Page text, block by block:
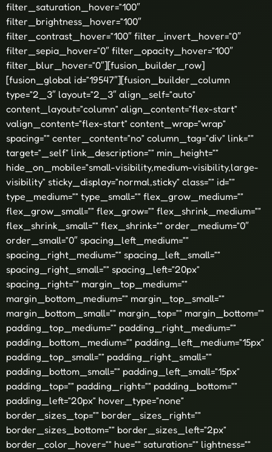
filter_saturation_hover=”100″
filter_brightness_hover=”100″
filter_contrast_hover=”100″ filter_invert_hover=”0″
filter_sepia_hover=”0″ filter_opacity_hover=”100″
filter_blur_hover=”0″][fusion_builder_row]
[fusion_global id=”19547″][fusion_builder_column
type=”2_3″ layout=”2_3″ align_self=”auto”
content_layout=”column” align_content=”flex-start”
valign_content=”flex-start” content_wrap=”wrap”
spacing=”” center_content=”no” column_tag=”div” link=””
target=”_self” link_description=”” min_height=””
hide_on_mobile=”small-visibility,medium-visibility,large-
visibility” sticky_display=”normal,sticky” class=”” id=””
type_medium=”” type_small=”” flex_grow_medium=””
flex_grow_small=”” flex_grow=”” flex_shrink_medium=””
flex_shrink_small=”” flex_shrink=”” order_medium=”0″
order_small=”0″ spacing_left_medium=””
spacing_right_medium=”” spacing_left_small=””
spacing_right_small=”” spacing_left=”20px”
spacing_right=”” margin_top_medium=””
margin_bottom_medium=”” margin_top_small=””
margin_bottom_small=”” margin_top=”” margin_bottom=””
padding_top_medium=”” padding_right_medium=””
padding_bottom_medium=”” padding_left_medium=”15px”
padding_top_small=”” padding_right_small=””
padding_bottom_small=”” padding_left_small=”15px”
padding_top=”” padding_right=”” padding_bottom=””
padding_left=”20px” hover_type=”none”
border_sizes_top=”” border_sizes_right=””
border_sizes_bottom=”” border_sizes_left=”2px”
border_color_hover=”” hue=”” saturation=”” lightness=””